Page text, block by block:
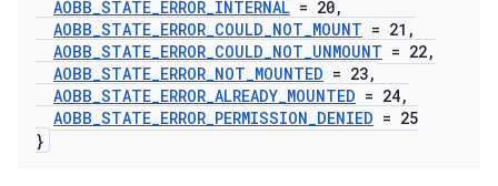
AOBB_STATE_ERROR_INTERNAL = 20,
AOBB_STATE_ERROR_COULD_NOT_MOUNT = 21 ,
AOBB_STATE_ERROR_COULD_NOT_UNMOUNT = 22,
AOBB_STATE_ERROR_NOT_MOUNTED = 23,
AOBB_STATE_ERROR_ALREADY_MOUNTED = 24,
AOBB_STATE_ERROR_PERMISSION_DENIED = 25
}